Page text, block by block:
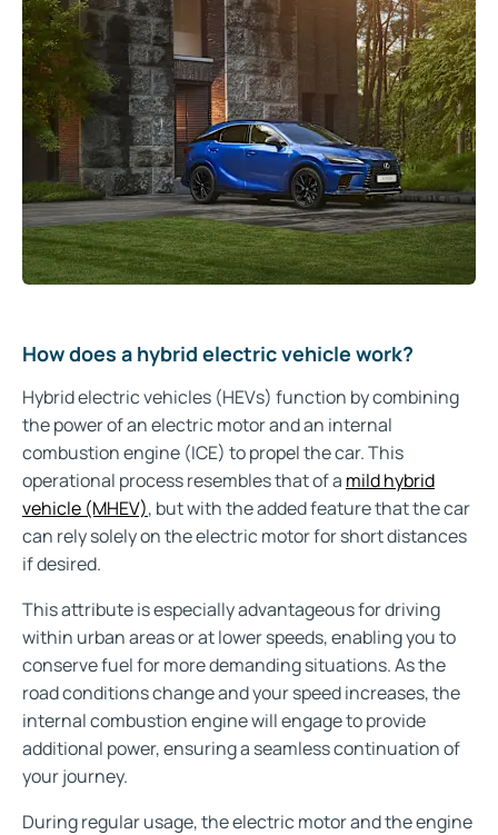
How does a hybrid electric vehicle work?
Hybrid electric vehicles (HEVs) function by combining
the power of an electric motor and an internal
combustion engine (ICE) to propel the car. This
operational process resembles that of a mild hybrid
vehicle (MHEV), but with the added feature that the car
can rely solely on the electric motor for short distances
if desired.
This attribute is especially advantageous for driving
within urban areas or at lower speeds, enabling you to
conserve fuel for more demanding situations. As the
road conditions change and your speed increases, the
internal combustion engine will engage to provide
additional power, ensuring a seamless continuation of
your journey.
During regular usage, the electric motor and the engine